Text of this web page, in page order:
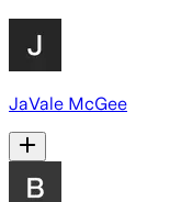
JaVale McGee